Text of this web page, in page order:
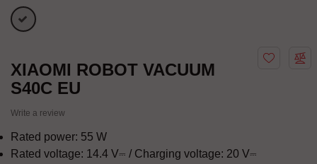
white
XIAOMI ROBOT VACUUM
S40C EU
Write a review
Rated power: 55 W
Rated voltage: 14.4 V⎓ / Charging voltage: 20 V⎓